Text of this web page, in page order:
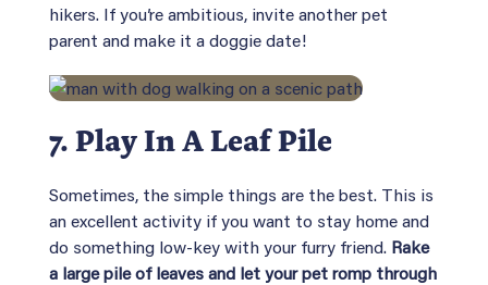
hikers. If you’re ambitious, invite another pet
parent and make it a doggie date!
7. Play In A Leaf Pile
Sometimes, the simple things are the best. This is
an excellent activity if you want to stay home and
do something low-key with your furry friend. Rake
a large pile of leaves and let your pet romp through